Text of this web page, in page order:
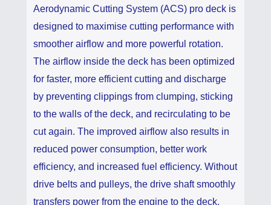
Aerodynamic Cutting System (ACS) pro deck is
designed to maximise cutting performance with
smoother airflow and more powerful rotation.
The airflow inside the deck has been optimized
for faster, more efficient cutting and discharge
by preventing clippings from clumping, sticking
to the walls of the deck, and recirculating to be
cut again. The improved airflow also results in
reduced power consumption, better work
efficiency, and increased fuel efficiency. Without
drive belts and pulleys, the drive shaft smoothly
transfers power from the engine to the deck.